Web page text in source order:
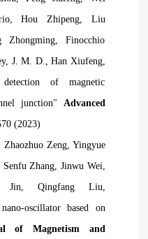
Hou Zhipeng, Liu
Zhongming, Finocchio
J. M. D., Han Xiufeng,
of magnetic
junction" Advanced
(2023)
Zeng, Yingyue
Zhang, Jinwu Wei,
Jin, Qingfang Liu,
oscillator based on
of Magnetism and